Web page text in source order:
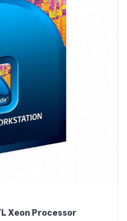
Xeon Processor